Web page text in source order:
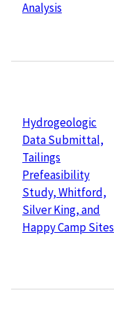
Analysis
Hydrogeologic
Data Submittal,
Tailings
Prefeasibility
Study, Whitford,
Silver King, and
Happy Camp Sites